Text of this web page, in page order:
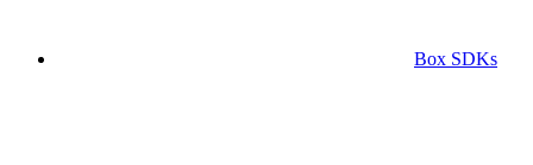
Box SDKs